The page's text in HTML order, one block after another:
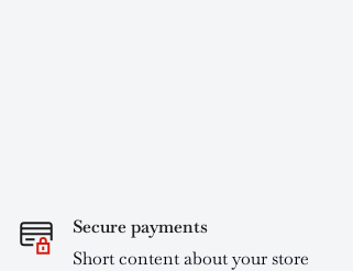
Secure payments
Short content about your store